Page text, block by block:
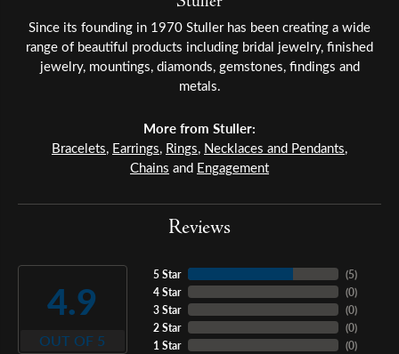
Since its founding in 1970 Stuller has been creating a wide
range of beautiful products including bridal jewelry, finished
jewelry, mountings, diamonds, gemstones, findings and
metals.
More from Stuller:
Bracelets, Earrings, Rings, Necklaces and Pendants,
Chains and Engagement
Reviews
4.9
OUT OF 5
5 Star
4 Star
3 Star
2 Star
1 Star
(5)
(0)
(0)
(0)
(0)